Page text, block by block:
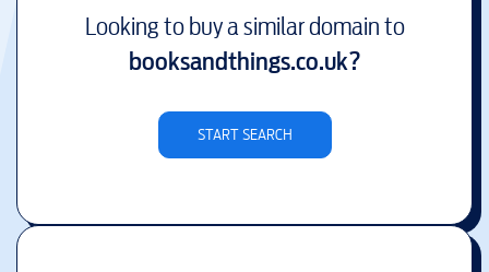
Looking to buy a similar domain to
booksandthings.co.uk?
START SEARCH